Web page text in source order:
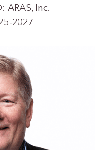
ARAS, Inc.
2027